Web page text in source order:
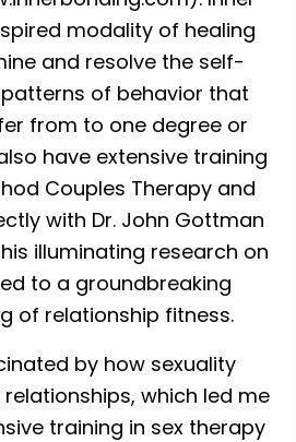
modality of healing
and resolve the self-
of behavior that
from to one degree or
have extensive training
Couples Therapy and
with Dr. John Gottman
illuminating research on
to a groundbreaking
of relationship fitness.
by how sexuality
which led me
training in sex therapy